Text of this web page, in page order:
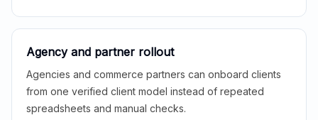
Agency and partner rollout
Agencies and commerce partners can onboard clients
from one verified client model instead of repeated
spreadsheets and manual checks.